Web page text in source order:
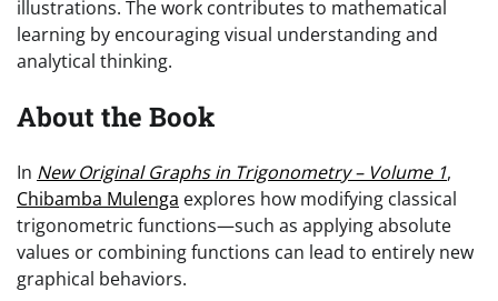
illustrations. The work contributes to mathematical
learning by encouraging visual understanding and
analytical thinking.
About the Book
In New Original Graphs in Trigonometry – Volume 1,
Chibamba Mulenga explores how modifying classical
trigonometric functions—such as applying absolute
values or combining functions can lead to entirely new
graphical behaviors.